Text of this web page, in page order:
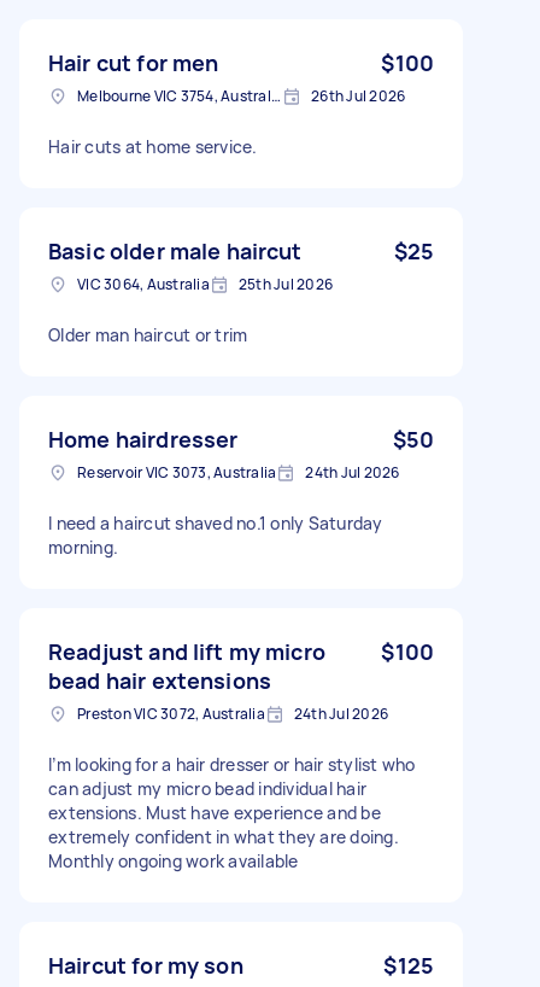
Hair cut for men $100
Melbourne VIC 3754, Australia 26th Jul 2026
Hair cuts at home service.
Basic older male haircut $25
VIC 3064, Australia 25th Jul 2026
Older man haircut or trim
Home hairdresser $50
Reservoir VIC 3073, Australia 24th Jul 2026
I need a haircut shaved no.1 only Saturday
morning.
Readjust and lift my micro
bead hair extensions
$100
Preston VIC 3072, Australia 24th Jul 2026
I’m looking for a hair dresser or hair stylist who
can adjust my micro bead individual hair
extensions. Must have experience and be
extremely confident in what they are doing.
Monthly ongoing work available
Haircut for my son $125